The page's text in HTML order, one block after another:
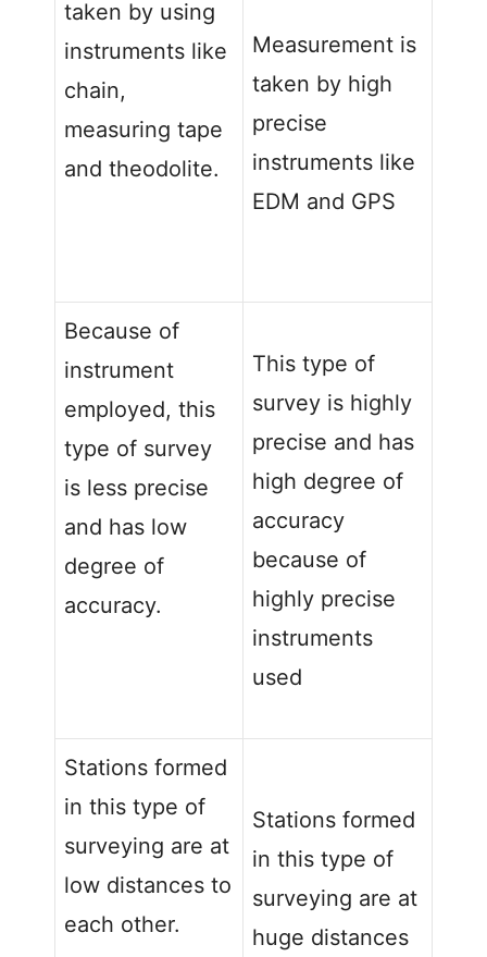
taken by using
instruments like
chain,
measuring tape
and theodolite.
Measurement is
taken by high
precise
instruments like
EDM and GPS
Because of
instrument
employed, this
type of survey
is less precise
and has low
degree of
accuracy.
This type of
survey is highly
precise and has
high degree of
accuracy
because of
highly precise
instruments
used
Stations formed
in this type of
surveying are at
low distances to
each other.
Stations formed
in this type of
surveying are at
huge distances